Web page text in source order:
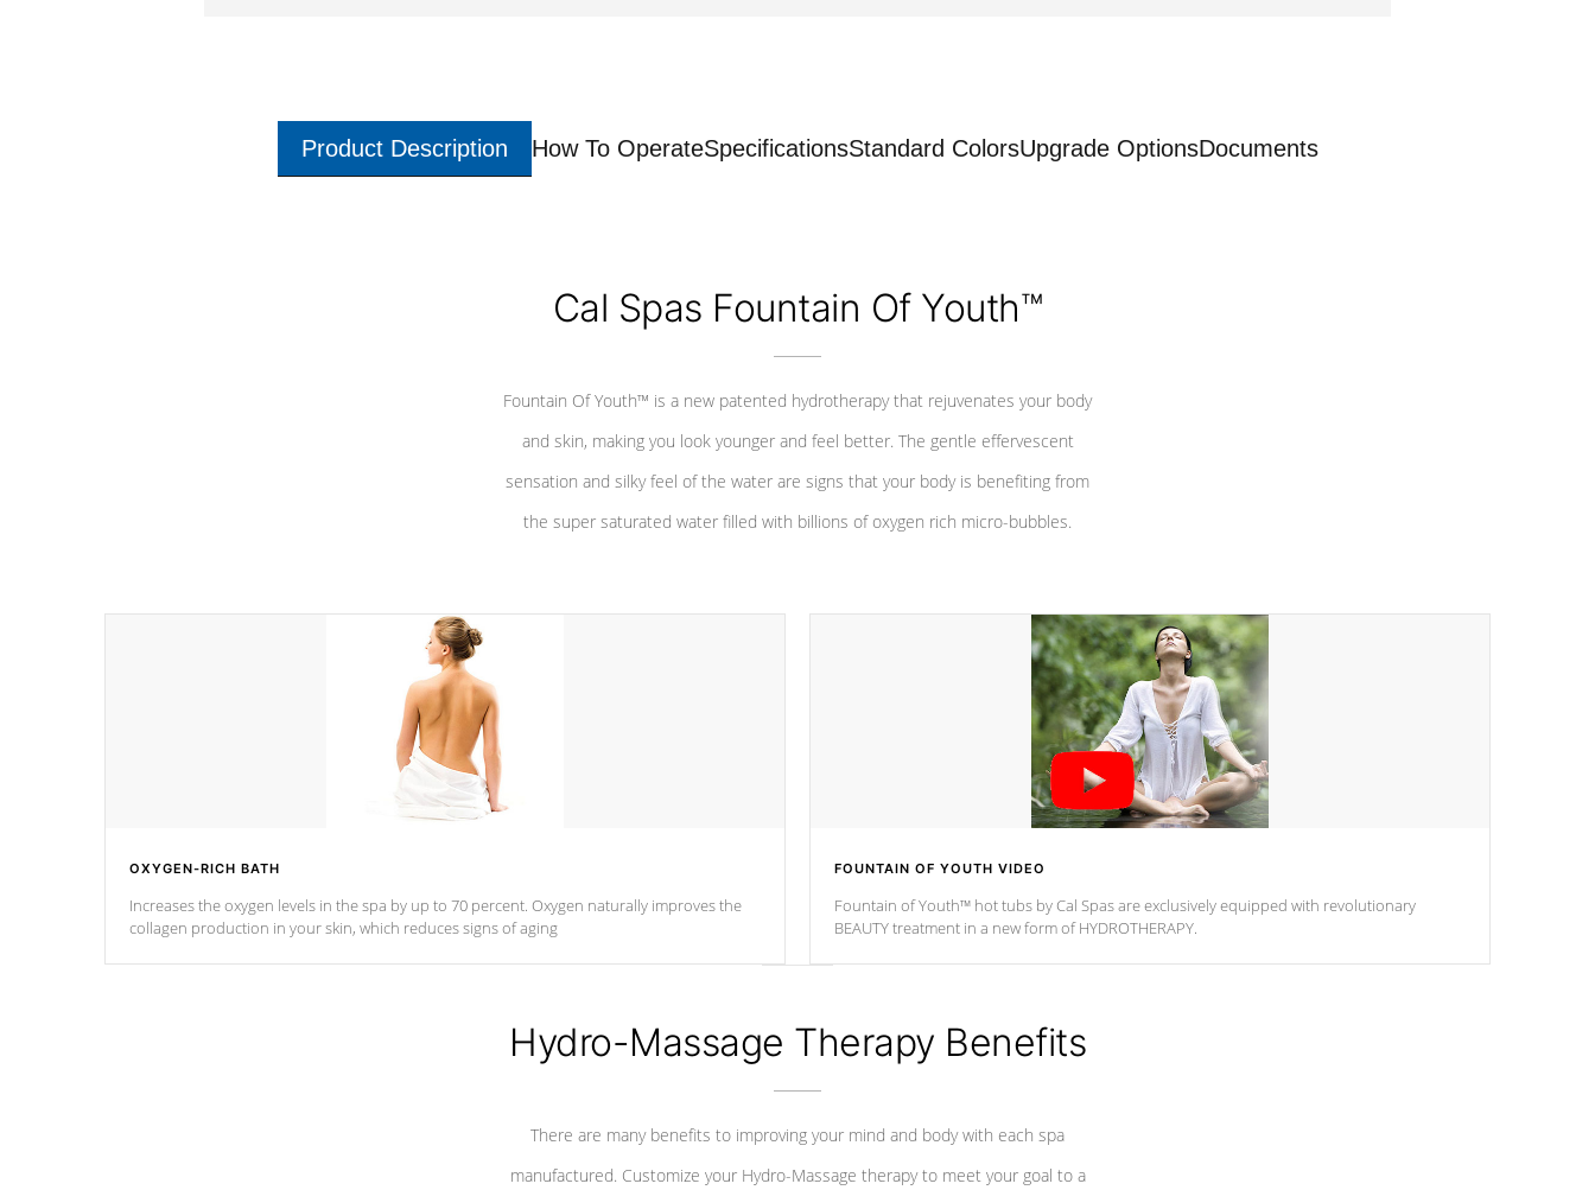
Product Description How To OperateSpecificationsStandard ColorsUpgrade OptionsDocuments
Cal Spas Fountain Of Youth™
Fountain Of Youth™ is a new patented hydrotherapy that rejuvenates your body
and skin, making you look younger and feel better. The gentle effervescent
sensation and silky feel of the water are signs that your body is benefiting from
the super saturated water filled with billions of oxygen rich micro-bubbles.
OXYGEN-RICH BATH
Increases the oxygen levels in the spa by up to 70 percent. Oxygen naturally improves the
collagen production in your skin, which reduces signs of aging
FOUNTAIN OF YOUTH VIDEO
Fountain of Youth™ hot tubs by Cal Spas are exclusively equipped with revolutionary
BEAUTY treatment in a new form of HYDROTHERAPY.
Hydro-Massage Therapy Benefits
There are many benefits to improving your mind and body with each spa
manufactured. Customize your Hydro-Massage therapy to meet your goal to a